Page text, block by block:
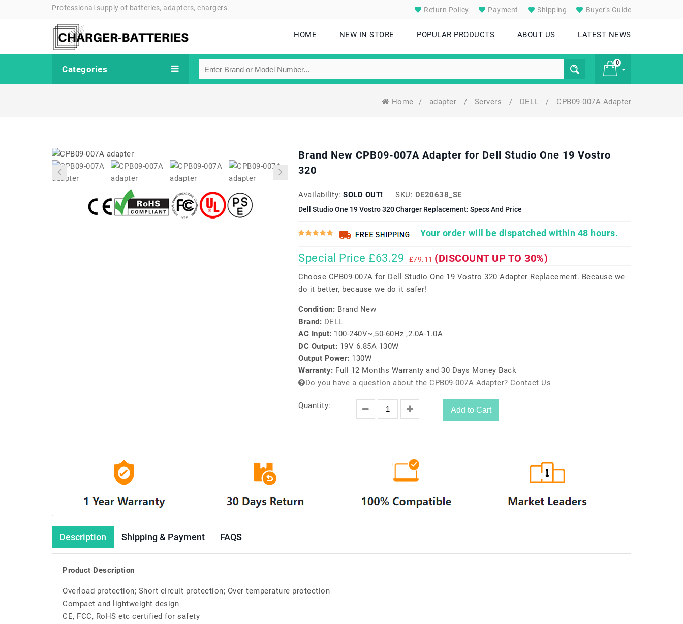
Professional supply of batteries, adapters, chargers. Return Policy Payment Shipping Buyer's Guide
HOME NEW IN STORE POPULAR PRODUCTS ABOUT US LATEST NEWS
Categories
0
Home / adapter / Servers / DELL / CPB09-007A Adapter
Brand New CPB09-007A Adapter for Dell Studio One 19 Vostro
320
Availability: SOLD OUT! SKU: DE20638_SE
Dell Studio One 19 Vostro 320 Charger Replacement: Specs And Price
Your order will be dispatched within 48 hours.
Special Price £63.29 £79.11(DISCOUNT UP TO 30%)
Choose CPB09-007A for Dell Studio One 19 Vostro 320 Adapter Replacement. Because we
do it better, because we do it safer!
Condition: Brand New
Brand: DELL
AC Input: 100-240V~,50-60Hz ,2.0A-1.0A
DC Output: 19V 6.85A 130W
Output Power: 130W
Warranty: Full 12 Months Warranty and 30 Days Money Back
Do you have a question about the CPB09-007A Adapter? Contact Us
Quantity: Add to Cart
Description Shipping & Payment FAQS
Product Description
Overload protection; Short circuit protection; Over temperature protection
Compact and lightweight design
CE, FCC, RoHS etc certified for safety